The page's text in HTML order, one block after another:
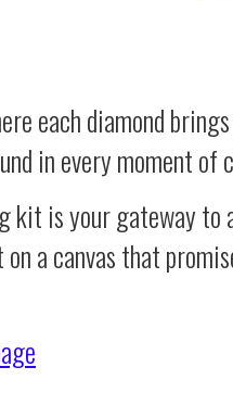
each diamond
in every moment of
kit is your gateway to
a canvas that